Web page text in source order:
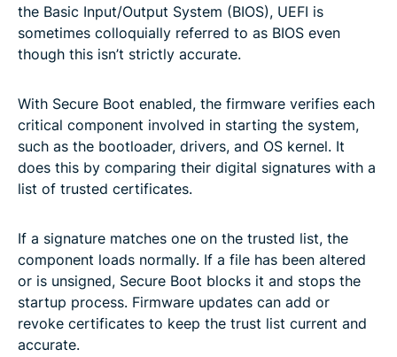
the Basic Input/Output System (BIOS), UEFI is
sometimes colloquially referred to as BIOS even
though this isn’t strictly accurate.
With Secure Boot enabled, the firmware verifies each
critical component involved in starting the system,
such as the bootloader, drivers, and OS kernel. It
does this by comparing their digital signatures with a
list of trusted certificates.
If a signature matches one on the trusted list, the
component loads normally. If a file has been altered
or is unsigned, Secure Boot blocks it and stops the
startup process. Firmware updates can add or
revoke certificates to keep the trust list current and
accurate.